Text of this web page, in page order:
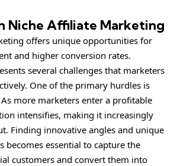
Niche Affiliate Marketing
offers unique opportunities for
and higher conversion rates.
several challenges that marketers
One of the primary hurdles is
more marketers enter a profitable
intensifies, making it increasingly
Finding innovative angles and unique
becomes essential to capture the
customers and convert them into